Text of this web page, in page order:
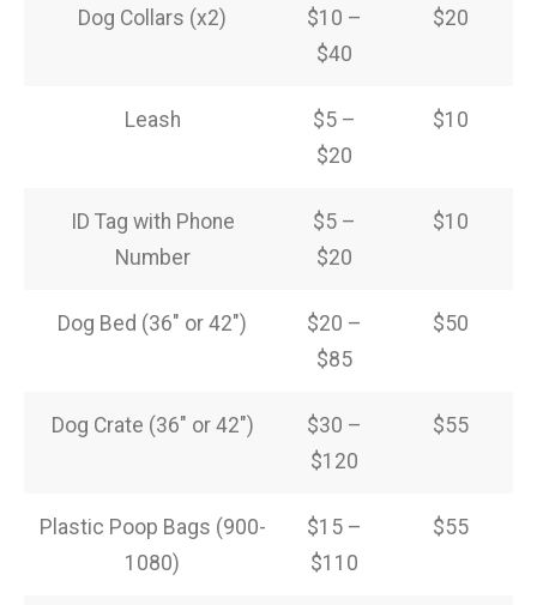
Dog Collars (x2)
$10 –
$40
$20
Leash
$5 –
$20
$10
ID Tag with Phone
Number
$5 –
$20
$10
Dog Bed (36″ or 42″)
$20 –
$85
$50
Dog Crate (36″ or 42″)
$30 –
$120
$55
Plastic Poop Bags (900-
1080)
$15 –
$110
$55